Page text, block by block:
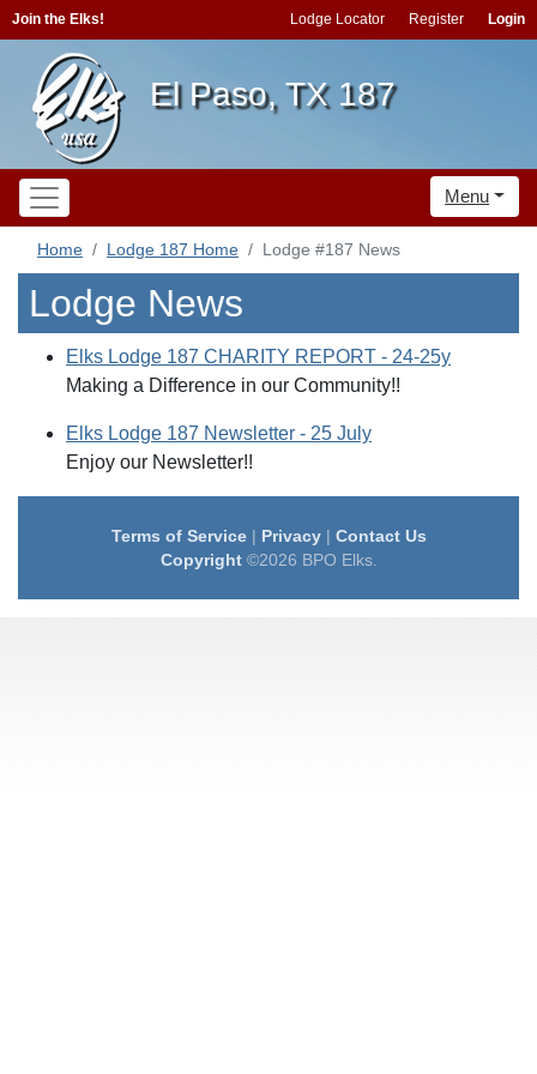
Join the Elks! Lodge Locator Register Login
El Paso, TX 187
Menu
Home Lodge 187 Home Lodge #187 News
Lodge News
Elks Lodge 187 CHARITY REPORT - 24-25y
Making a Difference in our Community!!
Elks Lodge 187 Newsletter - 25 July
Enjoy our Newsletter!!
Terms of Service| Privacy| Contact Us
Copyright©2026 BPO Elks.